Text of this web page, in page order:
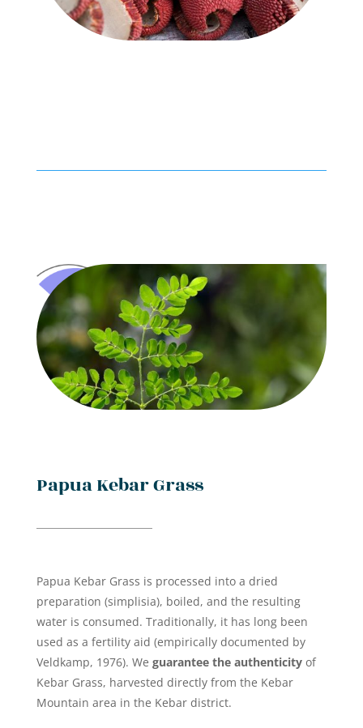
Papua Kebar Grass
Papua Kebar Grass is processed into a dried
preparation (simplisia), boiled, and the resulting
water is consumed. Traditionally, it has long been
used as a fertility aid (empirically documented by
Veldkamp, 1976). We guarantee the authenticityof
Kebar Grass, harvested directly from the Kebar
Mountain area in the Kebar district.